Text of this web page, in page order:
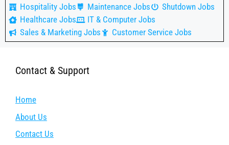
Hospitality Jobs
Maintenance Jobs
Shutdown Jobs
Healthcare Jobs
IT & Computer Jobs
Sales & Marketing Jobs
Customer Service Jobs
Contact & Support
Home
About Us
Contact Us